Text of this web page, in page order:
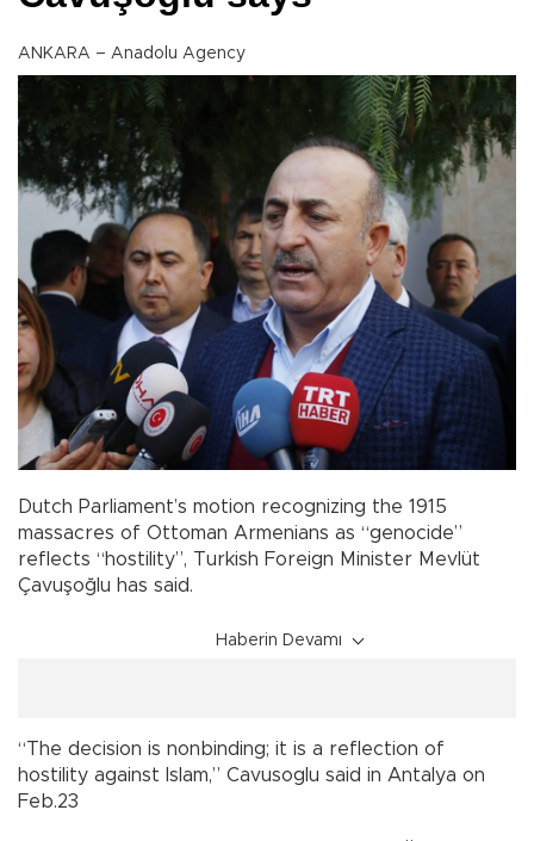
ANKARA – Anadolu Agency
Dutch Parliament’s motion recognizing the 1915
massacres of Ottoman Armenians as “genocide”
reflects “hostility”, Turkish Foreign Minister Mevlüt
Çavuşoğlu has said.
Haberin Devamı
“The decision is nonbinding; it is a reflection of
hostility against Islam,” Cavusoglu said in Antalya on
Feb.23